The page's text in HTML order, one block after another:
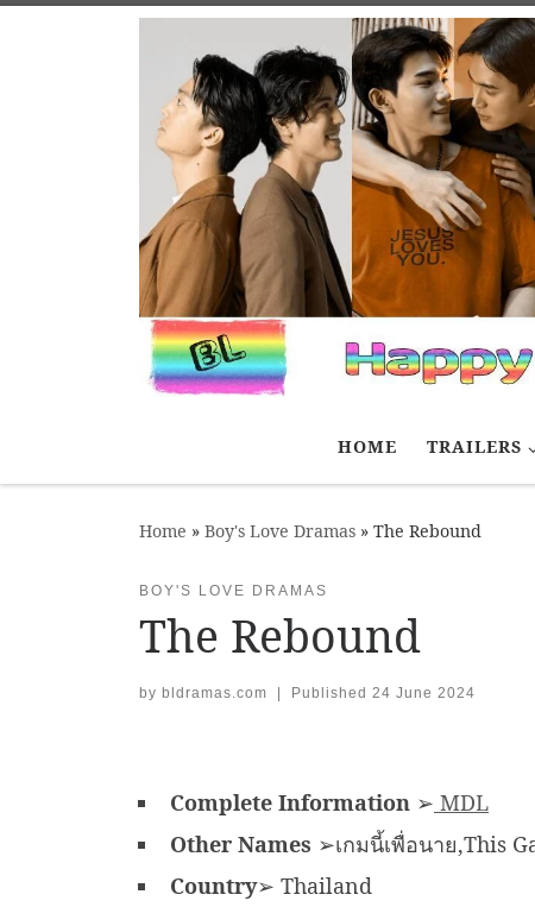
HOME TRAILERS
Home » Boy's Love Dramas » The Rebound
BOY'S LOVE DRAMAS
The Rebound
by bldramas.com Published 24 June 2024
Complete Information ➢ MDL
Other Names ➢เกมนี้เพื่อนาย,This
Country➢ Thailand